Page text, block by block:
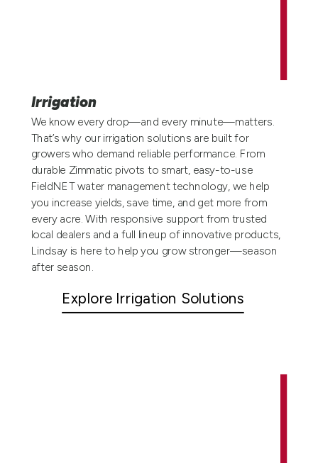
Irrigation
We know every drop—and every minute—matters.
That’s why our irrigation solutions are built for
growers who demand reliable performance. From
durable Zimmatic pivots to smart, easy-to-use
FieldNET water management technology, we help
you increase yields, save time, and get more from
every acre. With responsive support from trusted
local dealers and a full lineup of innovative products,
Lindsay is here to help you grow stronger—season
after season.
Explore Irrigation Solutions